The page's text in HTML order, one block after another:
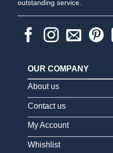
outstanding service.
OUR COMPANY
About us
Contact us
My Account
Whishlist